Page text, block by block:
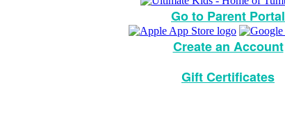
Go to Parent Portal
Create an Account
Gift Certificates